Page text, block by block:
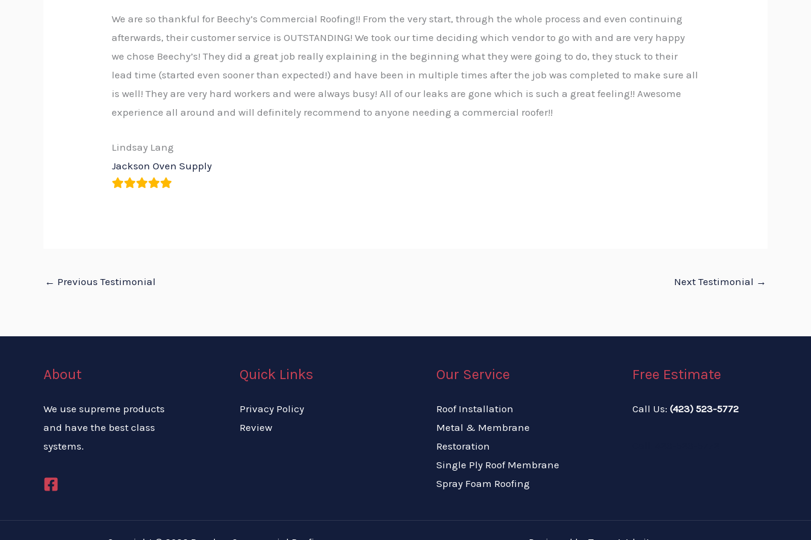
We are so thankful for Beechy’s Commercial Roofing!! From the very start, through the whole process and even continuing
afterwards, their customer service is OUTSTANDING! We took our time deciding which vendor to go with and are very happy
we chose Beechy’s! They did a great job really explaining in the beginning what they were going to do, they stuck to their
lead time (started even sooner than expected!) and have been in multiple times after the job was completed to make sure all
is well! They are very hard workers and were always busy! All of our leaks are gone which is such a great feeling!! Awesome
experience all around and will definitely recommend to anyone needing a commercial roofer!!
Lindsay Lang
Jackson Oven Supply
← Previous Testimonial Next Testimonial →
About
We use supreme products
and have the best class
systems.
Quick Links
Privacy Policy
Review
Our Service
Roof Installation
Metal & Membrane
Restoration
Single Ply Roof Membrane
Spray Foam Roofing
Free Estimate
Call Us: (423) 523-5772